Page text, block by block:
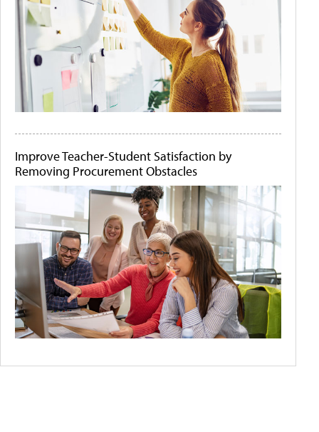
Improve Teacher-Student Satisfaction by
Removing Procurement Obstacles